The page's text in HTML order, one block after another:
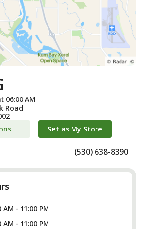
06:00 AM
Road
Set as My Store
(530) 638-8390
AM - 11:00 PM
AM - 11:00 PM